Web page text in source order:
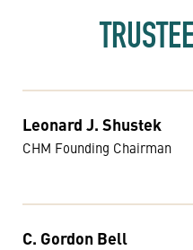
Leonard J. Shustek
CHM Founding Chairman
C. Gordon Bell